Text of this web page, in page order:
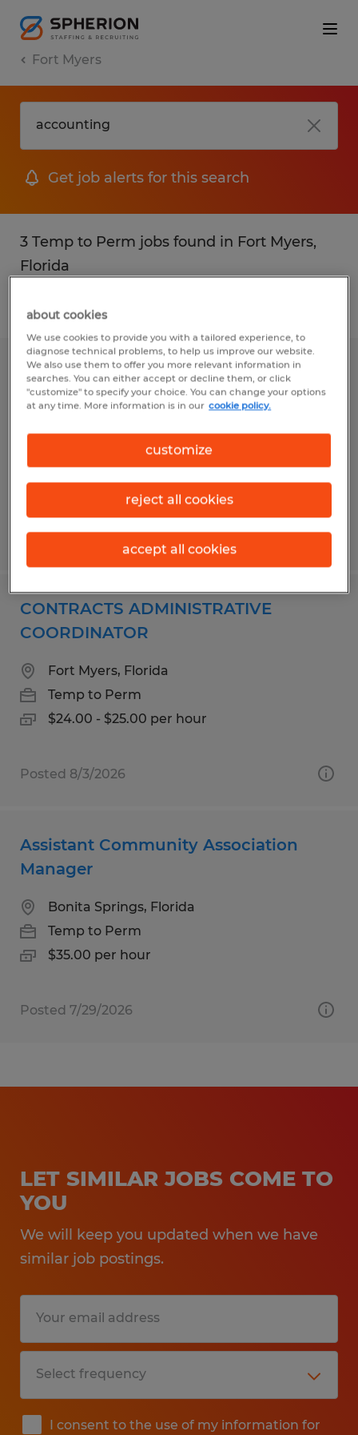
Fort Myers
Get job alerts for this search
3 Temp to Perm jobs found in Fort Myers,
Florida
Filter 2
Contract & Compliance Specialist
Fort Myers, Florida
Temp to Perm
$18.00 - $21.00 per hour
Posted 7/21/2026
CONTRACTS ADMINISTRATIVE
COORDINATOR
Fort Myers, Florida
Temp to Perm
$24.00 - $25.00 per hour
Posted 8/3/2026
Assistant Community Association
Manager
Bonita Springs, Florida
Temp to Perm
$35.00 per hour
Posted 7/29/2026
LET SIMILAR JOBS COME TO
YOU
We will keep you updated when we have
similar job postings.
I consent to the use of my information for
about cookies
We use cookies to provide you with a tailored experience, to
diagnose technical problems, to help us improve our website.
We also use them to offer you more relevant information in
searches. You can either accept or decline them, or click
"customize" to specify your choice. You can change your options
at any time. More information is in our cookie policy.
customize
reject all cookies
accept all cookies